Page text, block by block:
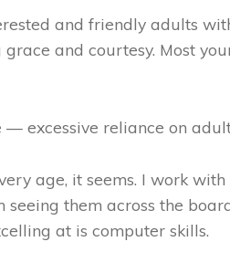
and friendly adults
and courtesy. Most
— excessive reliance on
age, it seems. I work
seeing them across the
at is computer skills.